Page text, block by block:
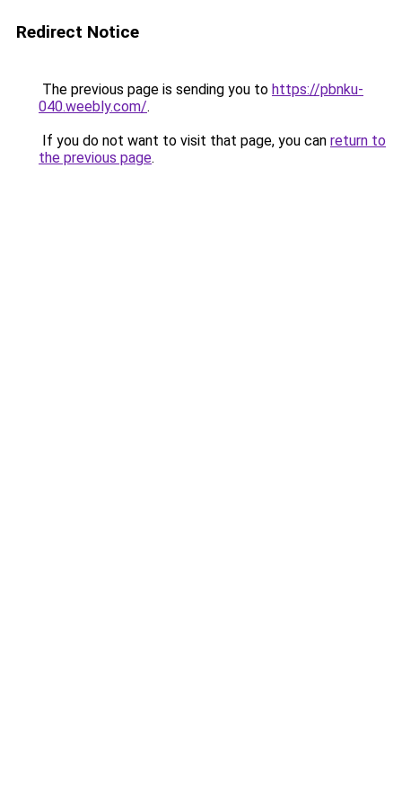
Redirect Notice
The previous page is sending you to https://pbnku-
040.weebly.com/.
If you do not want to visit that page, you can return to
the previous page.